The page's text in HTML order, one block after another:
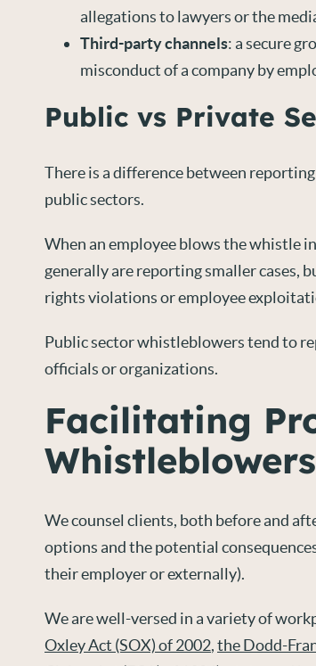
allegations to lawyers or the
Third-party channels: a secure
misconduct of a company by
Public vs Private
There is a difference between
public sectors.
When an employee blows the whistle
generally are reporting smaller cases,
rights violations or employee
Public sector whistleblowers tend to
officials or organizations.
Facilitating
Whistleblowers
We counsel clients, both before and
options and the potential
their employer or externally).
We are well-versed in a variety of
Oxley Act (SOX) of 2002,the Dodd-